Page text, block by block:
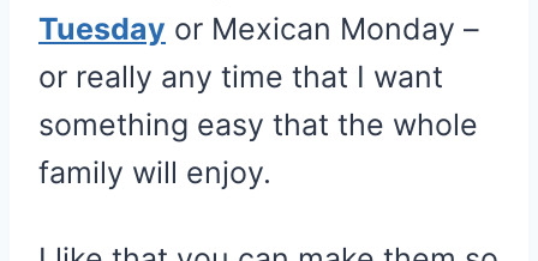
Tuesday or Mexican Monday –
or really any time that I want
something easy that the whole
family will enjoy.